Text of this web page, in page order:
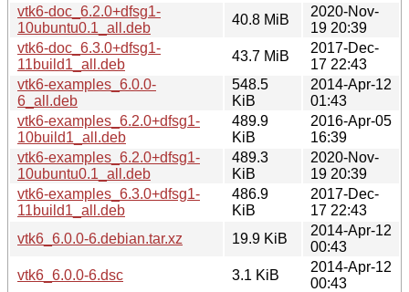
vtk6-doc_6.2.0+dfsg1-
10ubuntu0.1_all.deb
40.8 MiB
2020-Nov-
19 20:39
vtk6-doc_6.3.0+dfsg1-
11build1_all.deb
43.7 MiB
2017-Dec-
17 22:43
vtk6-examples_6.0.0-
6_all.deb
548.5
KiB
2014-Apr-12
01:43
vtk6-examples_6.2.0+dfsg1-
10build1_all.deb
489.9
KiB
2016-Apr-05
16:39
vtk6-examples_6.2.0+dfsg1-
10ubuntu0.1_all.deb
489.3
KiB
2020-Nov-
19 20:39
vtk6-examples_6.3.0+dfsg1-
11build1_all.deb
486.9
KiB
2017-Dec-
17 22:43
vtk6_6.0.0-6.debian.tar.xz
19.9 KiB
2014-Apr-12
00:43
vtk6_6.0.0-6.dsc
3.1 KiB
2014-Apr-12
00:43